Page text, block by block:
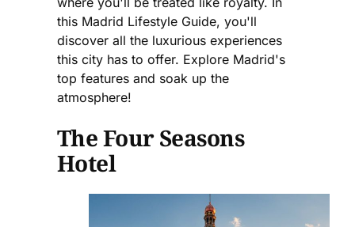
this Madrid Lifestyle Guide, you'll
discover all the luxurious experiences
this city has to offer. Explore Madrid's
top features and soak up the
atmosphere!
The Four Seasons
Hotel